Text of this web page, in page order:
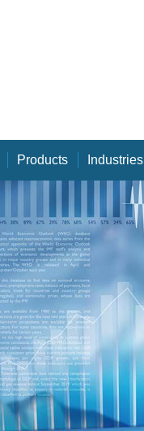
Products Industries